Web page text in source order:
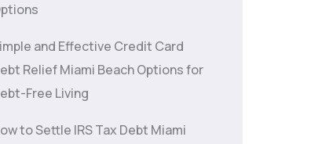
and Effective Credit Card
Relief Miami Beach Options for
Free Living
to Settle IRS Tax Debt Miami